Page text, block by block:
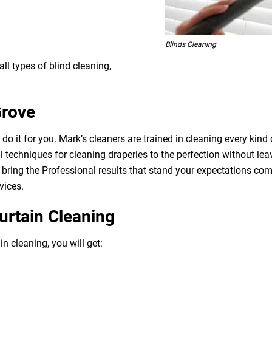
Blinds Cleaning
types of blind cleaning,
it for you. Mark’s cleaners are trained in cleaning every
techniques for cleaning draperies to the perfection without
the Professional results that stand your expectations
Cleaning
cleaning, you will get: